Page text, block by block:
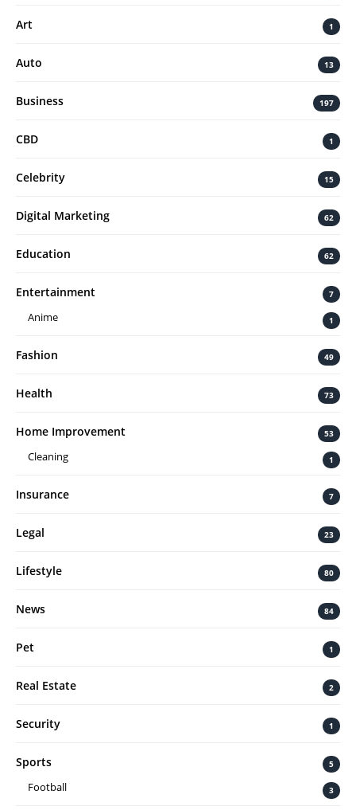
Art 1
Auto 13
Business 197
CBD 1
Celebrity 15
Digital Marketing 62
Education 62
Entertainment 7
Anime 1
Fashion 49
Health 73
Home Improvement 53
Cleaning 1
Insurance 7
Legal 23
Lifestyle 80
News 84
Pet 1
Real Estate 2
Security 1
Sports 5
Football 3